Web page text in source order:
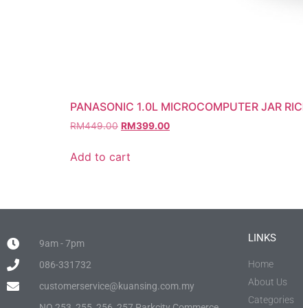
PANASONIC 1.0L MICROCOMPUTER JAR
RM449.00 RM399.00
Add to cart
9am - 7pm
086-331732
customerservice@kuansing.com.my
LINKS
Home
About Us
Categories